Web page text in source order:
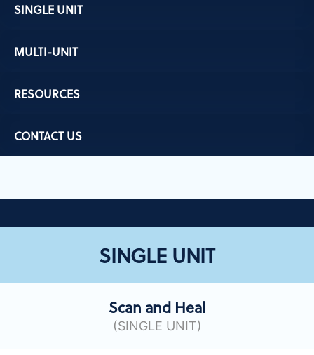
SINGLE UNIT
MULTI-UNIT
RESOURCES
CONTACT US
SINGLE UNIT
Scan and Heal
(SINGLE UNIT)